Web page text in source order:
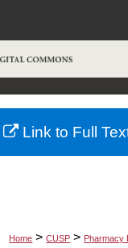
Search
Browse
My Account
Home > CUSP > Pharmacy
Link to Full